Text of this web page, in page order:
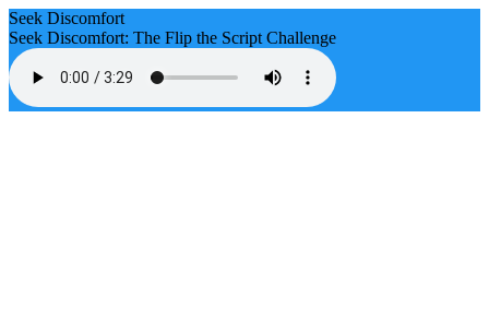
Seek Discomfort
Seek Discomfort: The Flip the Script Challenge